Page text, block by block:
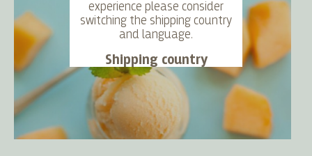
experience please consider
switching the shipping country
and language.
Shipping country
Language
Choose